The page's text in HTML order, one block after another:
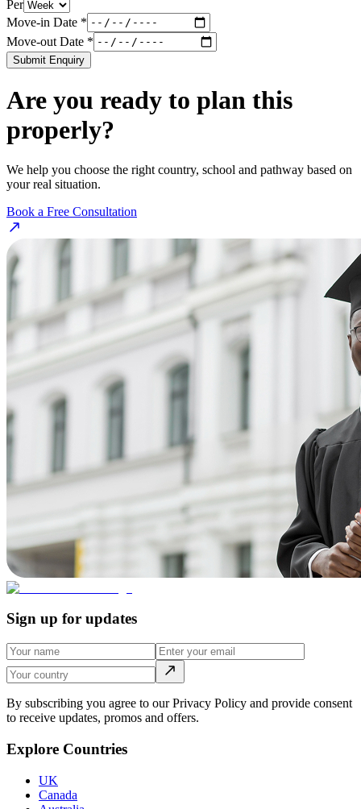
Per
Move-in Date *
Move-out Date *
Submit Enquiry
Are you ready to plan this
properly?
We help you choose the right country, school and pathway based on
your real situation.
Book a Free Consultation
Sign up for updates
By subscribing you agree to our Privacy Policy and provide consent
to receive updates, promos and offers.
Explore Countries
UK
Canada